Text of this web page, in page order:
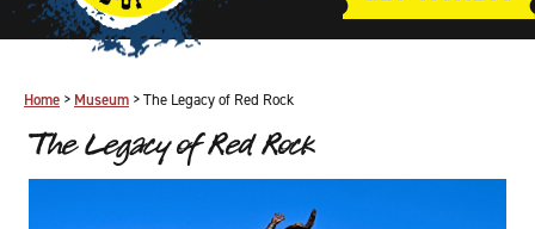
Home > Museum >The Legacy of Red Rock
The Legacy of Red Rock